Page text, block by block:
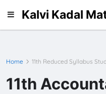
Kalvi Kadal
Home 11th Reduced Syllabus
11th